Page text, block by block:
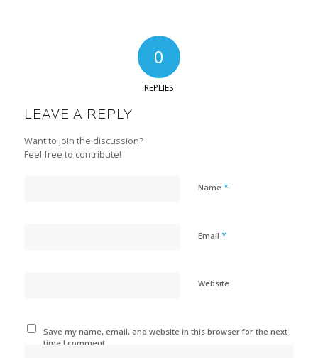
0
REPLIES
LEAVE A REPLY
Want to join the discussion?
Feel free to contribute!
Name *
Email *
Website
Save my name, email, and website in this browser for the next
time I comment.